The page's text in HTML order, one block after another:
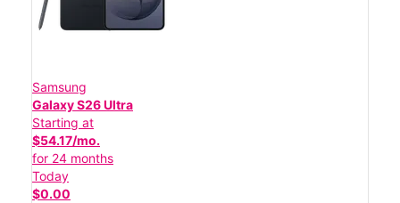
Samsung
Galaxy S26 Ultra
Starting at
$54.17/mo.
for 24 months
Today
$0.00